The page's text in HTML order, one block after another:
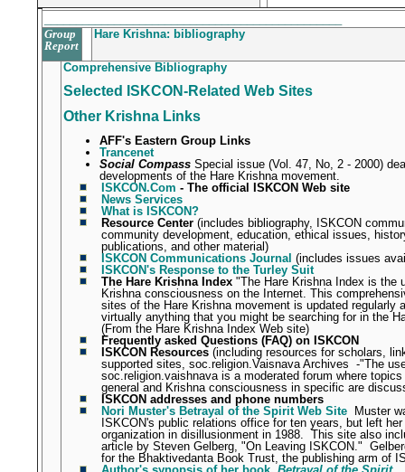
Group
Report
Hare Krishna: bibliography
Comprehensive Bibliography
Selected ISKCON-Related Web Sites
Other Krishna Links
AFF's Eastern Group Links
Trancenet
Social Compass Special issue (Vol. 47, No, 2 - 2000)
developments of the Hare Krishna movement.
ISKCON.Com - The official ISKCON Web site
News Services
What is ISKCON?
Resource Center (includes bibliography, ISKCON
community development, education, ethical issues,
publications, and other material)
ISKCON Communications Journal (includes issues
ISKCON's Response to the Turley Suit
The Hare Krishna Index "The Hare Krishna Index is the
Krishna consciousness on the Internet. This
sites of the Hare Krishna movement is updated regularly
virtually anything that you might be searching for in the
(From the Hare Krishna Index Web site)
Frequently asked Questions (FAQ) on ISKCON
ISKCON Resources (including resources for scholars,
supported sites, soc.religion.Vaisnava Archives -"The
soc.religion.vaishnava is a moderated forum where
general and Krishna consciousness in specific are
ISKCON addresses and phone numbers
Nori Muster's Betrayal of the Spirit Web Site
Muster
ISKCON's public relations office for ten years, but left
organization in disillusionment in 1988.
This site also
article by Steven Gelberg, "On Leaving ISKCON."
for the Bhaktivedanta Book Trust, the publishing arm of